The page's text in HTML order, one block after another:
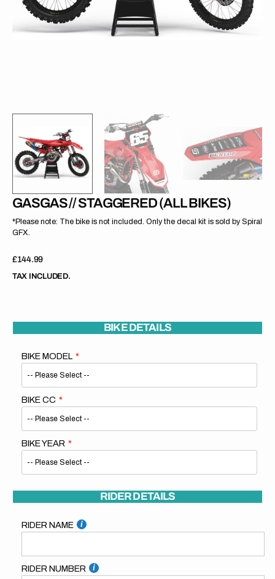
GASGAS // STAGGERED (ALL BIKES)
*Please note: The bike is not included. Only the decal kit is sold by Spiral
GFX.
Regular
price
£144.99
TAX INCLUDED.
BIKE DETAILS
BIKE MODEL
BIKE CC
BIKE YEAR
RIDER DETAILS
RIDER NAME
RIDER NUMBER
view